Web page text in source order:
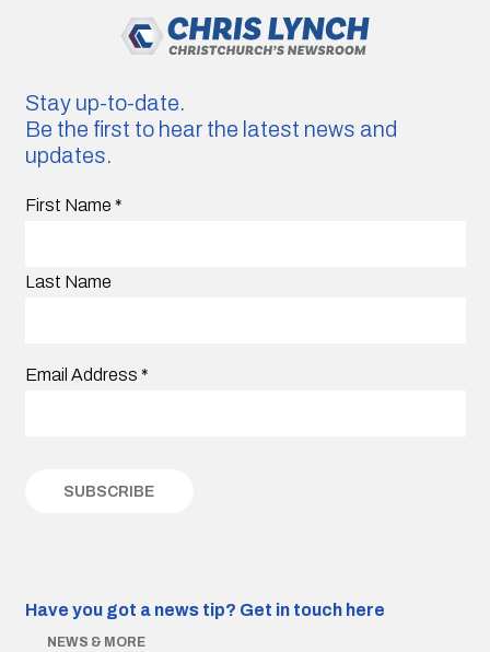
Stay up-to-date.
Be the first to hear the latest news and
updates.
First Name *
Last Name
Email Address *
Have you got a news tip? Get in touch here
NEWS & MORE